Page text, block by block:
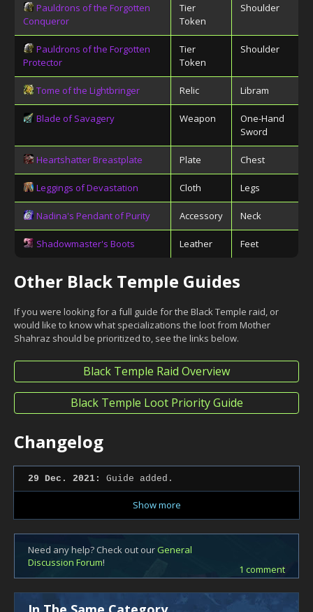
Pauldrons of the Forgotten
Conqueror
Tier
Token
Shoulder
Pauldrons of the Forgotten
Protector
Tier
Token
Shoulder
Tome of the Lightbringer Relic Libram
Blade of Savagery Weapon
One-Hand
Sword
Heartshatter Breastplate Plate Chest
Leggings of Devastation Cloth Legs
Nadina's Pendant of Purity Accessory Neck
Shadowmaster's Boots Leather Feet
Other Black Temple Guides
If you were looking for a full guide for the Black Temple raid, or
would like to know what specializations the loot from Mother
Shahraz should be prioritized to, see the links below.
Black Temple Raid Overview
Black Temple Loot Priority Guide
Changelog
29 Dec. 2021: Guide added.
Show more
Need any help? Check out ourGeneral
Discussion Forum!
1 comment